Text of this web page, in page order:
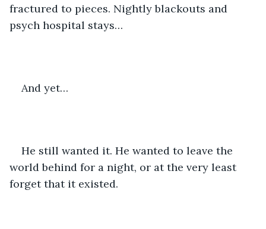
fractured to pieces. Nightly blackouts and
psych hospital stays…
And yet…
He still wanted it. He wanted to leave the
world behind for a night, or at the very least
forget that it existed.